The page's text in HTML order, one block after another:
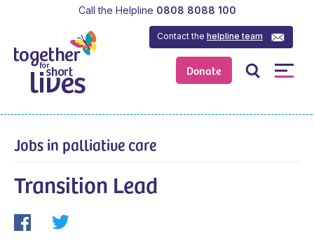
Donate
Contact thehelpline team
Call the Helpline 0808 8088 100
Jobs in palliative care
Transition Lead